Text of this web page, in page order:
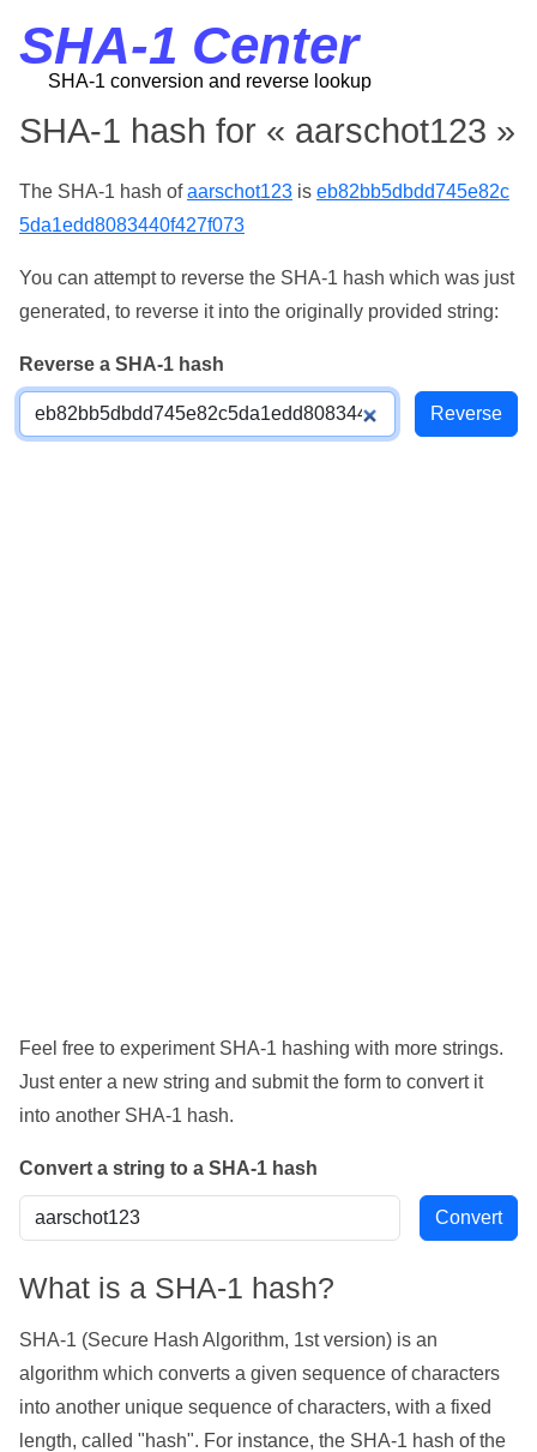
SHA-1 Center
SHA-1 conversion and reverse lookup
SHA-1 hash for « aarschot123 »
The SHA-1 hash ofaarschot123 is eb82bb5dbdd745e82c
5da1edd8083440f427f073
You can attempt to reverse the SHA-1 hash which was just
generated, to reverse it into the originally provided string:
Reverse a SHA-1 hash
Feel free to experiment SHA-1 hashing with more strings.
Just enter a new string and submit the form to convert it
into another SHA-1 hash.
Convert a string to a SHA-1 hash
What is a SHA-1 hash?
SHA-1 (Secure Hash Algorithm, 1st version) is an
algorithm which converts a given sequence of characters
into another unique sequence of characters, with a fixed
length, called "hash". For instance, the SHA-1 hash of the